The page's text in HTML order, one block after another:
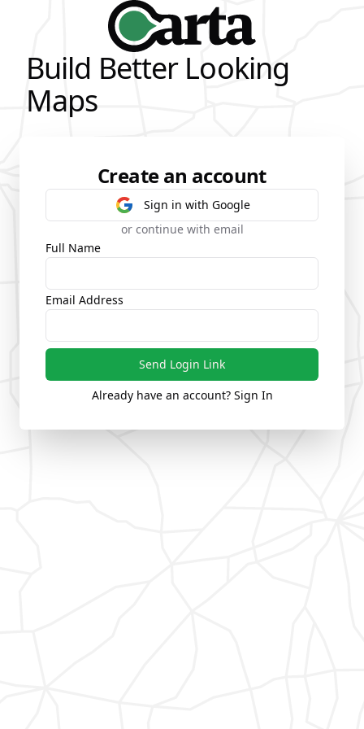
Build Better Looking
Maps
Create an account
Sign in with Google
or continue with email
Full Name
Email Address
Send Login Link
Already have an account? Sign In